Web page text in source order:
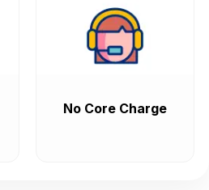
No Core Charge